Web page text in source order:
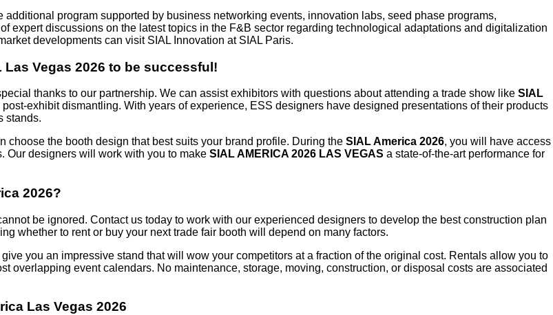
program supported by business networking events, innovation labs, seed phase programs,
expert discussions on the latest topics in the F&B sector regarding technological adaptations and digitalization
developments can visit SIAL Innovation at SIAL Paris.
Vegas 2026 to be successful!
thanks to our partnership. We can assist exhibitors with questions about attending a trade show like SIAL
exhibit dismantling. With years of experience, ESS designers have designed presentations of their products
stands.
the booth design that best suits your brand profile. During the SIAL America 2026, you will have access
Our designers will work with you to make SIAL AMERICA 2026 LAS VEGAS a state-of-the-art performance for
2026?
be ignored. Contact us today to work with our experienced designers to develop the best construction plan
whether to rent or buy your next trade fair booth will depend on many factors.
you an impressive stand that will wow your competitors at a fraction of the original cost. Rentals allow you to
overlapping event calendars. No maintenance, storage, moving, construction, or disposal costs are associated
Las Vegas 2026